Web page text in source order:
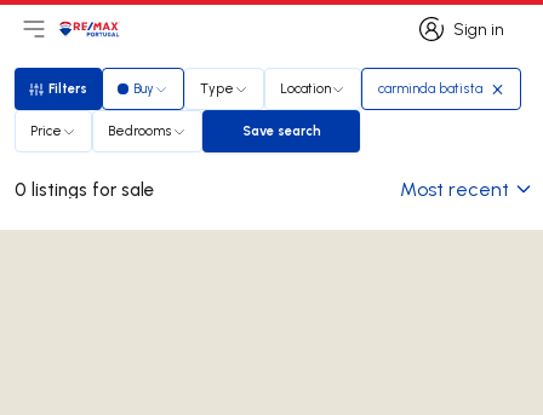
Sign in
Sign in
Open main menu
LogoGo to homepage
Filters
Filters Buy Type Location carminda batista
Price Bedrooms Save search
Save search
0 listings for sale Most recent